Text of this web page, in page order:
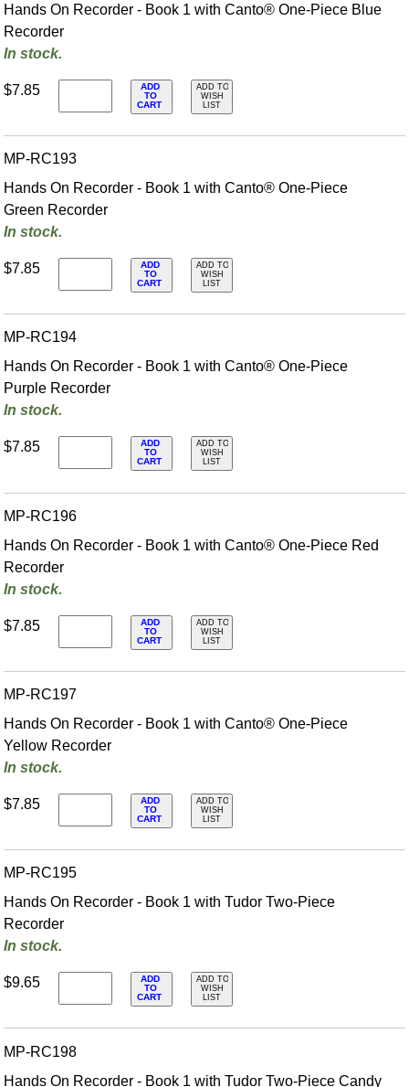
Hands On Recorder - Book 1 with Canto® One-Piece Blue
Recorder
In stock.
$7.85
ADD
TO
CART
ADD TO
WISH
LIST
MP-RC193
Hands On Recorder - Book 1 with Canto® One-Piece
Green Recorder
In stock.
$7.85
ADD
TO
CART
ADD TO
WISH
LIST
MP-RC194
Hands On Recorder - Book 1 with Canto® One-Piece
Purple Recorder
In stock.
$7.85
ADD
TO
CART
ADD TO
WISH
LIST
MP-RC196
Hands On Recorder - Book 1 with Canto® One-Piece Red
Recorder
In stock.
$7.85
ADD
TO
CART
ADD TO
WISH
LIST
MP-RC197
Hands On Recorder - Book 1 with Canto® One-Piece
Yellow Recorder
In stock.
$7.85
ADD
TO
CART
ADD TO
WISH
LIST
MP-RC195
Hands On Recorder - Book 1 with Tudor Two-Piece
Recorder
In stock.
$9.65
ADD
TO
CART
ADD TO
WISH
LIST
MP-RC198
Hands On Recorder - Book 1 with Tudor Two-Piece Candy